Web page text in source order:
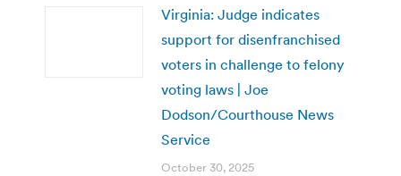
Virginia: Judge indicates
support for disenfranchised
voters in challenge to felony
voting laws | Joe
Dodson/Courthouse News
Service
October 30, 2025